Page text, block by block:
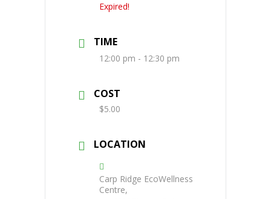
Expired!
TIME
12:00 pm - 12:30 pm
COST
$5.00
LOCATION
Carp Ridge EcoWellness
Centre,